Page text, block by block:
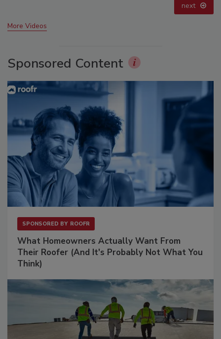
next
More Videos
Sponsored Content
SPONSORED BY ROOFR
What Homeowners Actually Want From
Their Roofer (And It's Probably Not What You
Think)